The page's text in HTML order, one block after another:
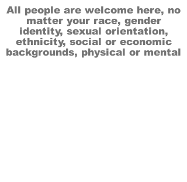
All people are welcome here, no
matter your race, gender
identity, sexual orientation,
ethnicity, social or economic
backgrounds, physical or mental